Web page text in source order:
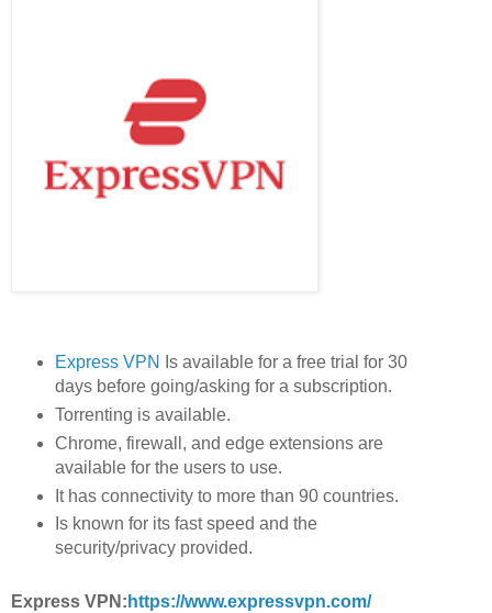
Express VPN
Is available for a free trial for 30
days before going/asking for a subscription.
Torrenting is available.
Chrome, firewall, and edge extensions are
available for the users to use.
It has connectivity to more than 90 countries.
Is known for its fast speed and the
security/privacy provided.
Express VPN: https://www.expressvpn.com/